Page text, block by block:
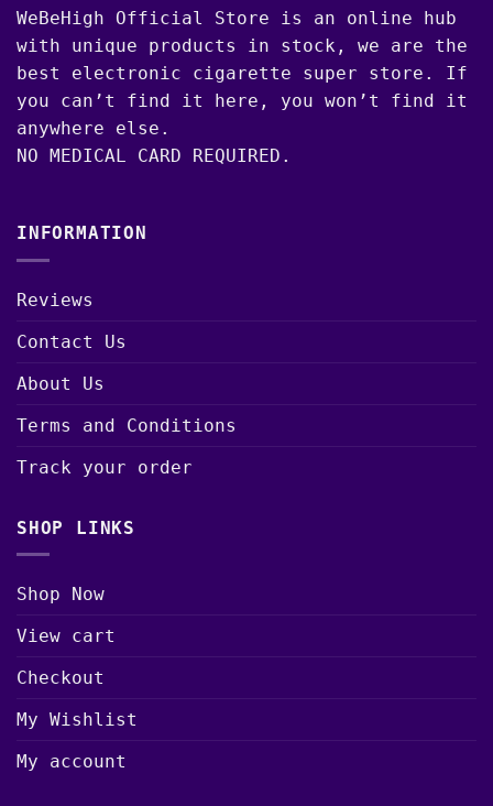
WeBeHigh Official Store is an online hub
with unique products in stock, we are the
best electronic cigarette super store. If
you can’t find it here, you won’t find it
anywhere else.
NO MEDICAL CARD REQUIRED.
INFORMATION
Reviews
Contact Us
About Us
Terms and Conditions
Track your order
SHOP LINKS
Shop Now
View cart
Checkout
My Wishlist
My account